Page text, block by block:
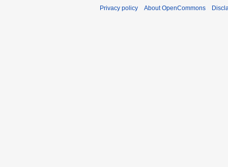
Privacy policy About OpenCommons